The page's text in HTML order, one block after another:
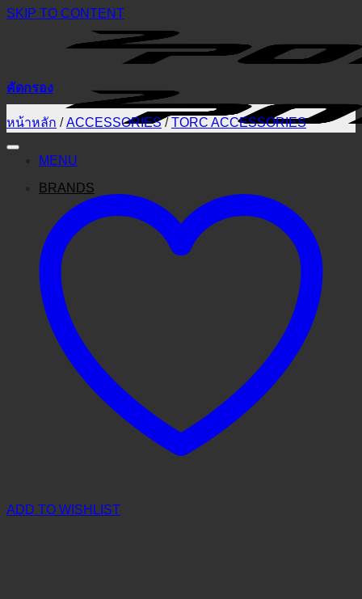
SKIP TO CONTENT
MENU
BRANDS
คัดกรอง
หน้าหลัก / ACCESSORIES / TORC ACCESSORIES
ADD TO WISHLIST